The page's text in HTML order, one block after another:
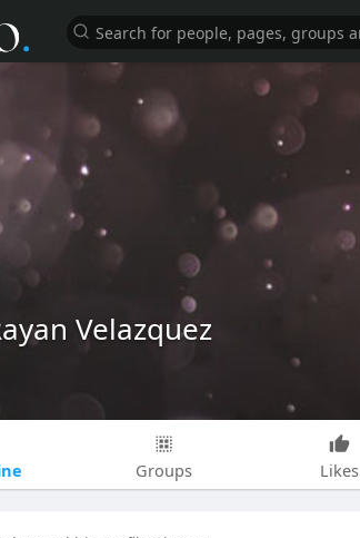
Velazquez
Groups Likes